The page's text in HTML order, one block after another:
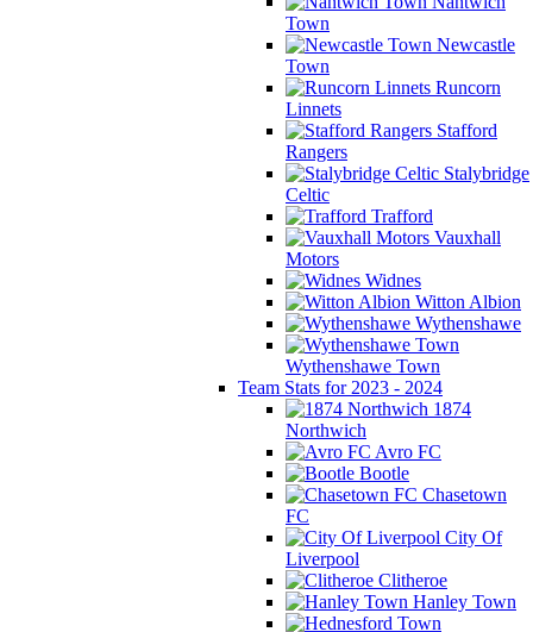
Town
Newcastle
Town
Runcorn
Linnets
Stafford
Rangers
Stalybridge
Celtic
Trafford
Vauxhall
Motors
Widnes
Witton Albion
Wythenshawe
Wythenshawe Town
Team Stats for 2023 - 2024
1874
Northwich
Avro FC
Bootle
Chasetown
FC
City Of
Liverpool
Clitheroe
Hanley Town